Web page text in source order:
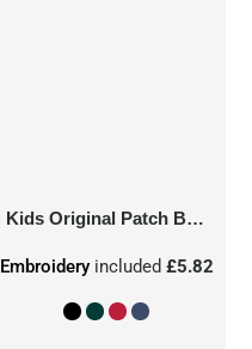
Kids Original Patch Beanie
Embroideryincluded £5.82